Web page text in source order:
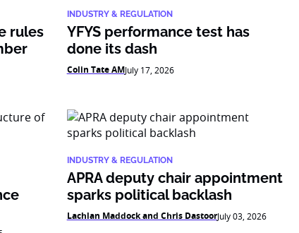
rules
INDUSTRY & REGULATION
YFYS performance test has
done its dash
Colin Tate AMJuly 17, 2026
INDUSTRY & REGULATION
APRA deputy chair appointment
sparks political backlash
Lachlan Maddock and Chris DastoorJuly 03, 2026